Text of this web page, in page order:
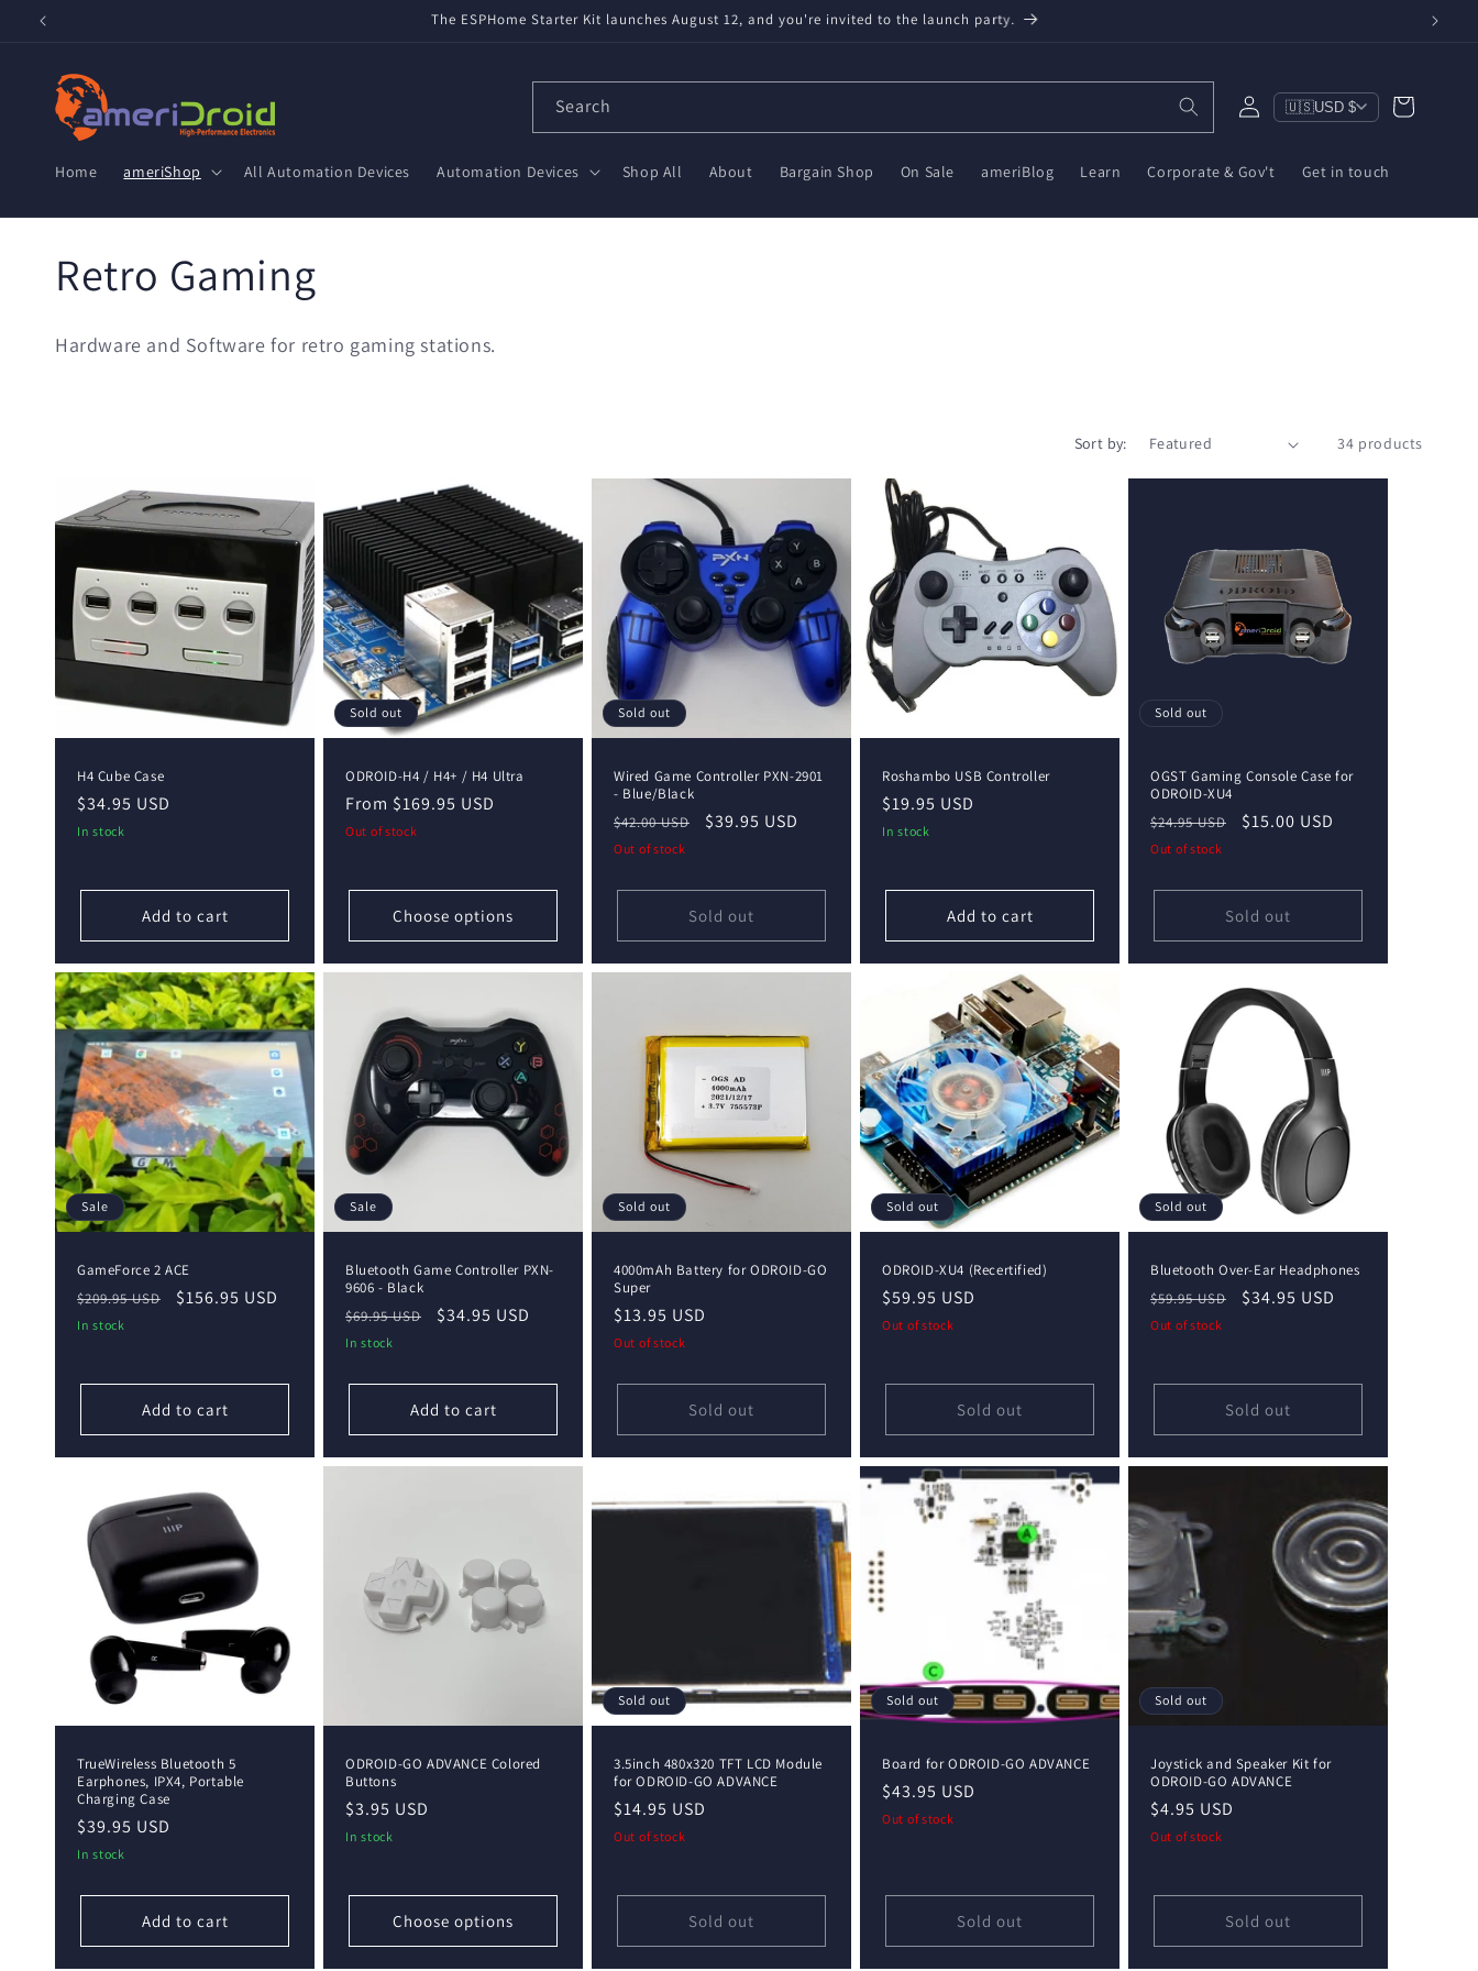
Skip to
Refurbished Home Assistant Green, ZWA-2 & ZBT-2 now available! Partnered with Nabu Casa — tested, trusted, save $20 on Green, $10 on ZWA-2 & $6 on ZBT-2. Reduce e-waste!
Home ameriShop All Automation Devices Automation Devices Shop All About Bargain Shop On Sale ameriBlog Learn Corporate & Gov't Get in touch
Search
Log
in
🇺🇸USD $ Cart
C
o
e
i
o
n
Retro Gaming
Hardware and Software for retro gaming stations.
Sort by: 34 products
H4 Cube Case
Regular
price
$34.95 USD
In stock
Add to cart
Sold out
ODROID-H4 / H4+ / H4 Ultra
Regular
price
From $169.95 USD
Out of stock
Choose options
Sold out
Wired Game Controller PXN-2901
- Blue/Black
Regular
price
$42.00 USD
Sale
$39.95 USD
Out of stock
Sold out
Roshambo USB Controller
Regular
price
$19.95 USD
In stock
Add to cart
Sold out
OGST Gaming Console Case for
ODROID-XU4
Regular
price
$24.95 USD
Sale
$15.00 USD
Out of stock
Sold out
Sale
GameForce 2 ACE
Regular
price
$209.95 USD
Sale
$156.95 USD
In stock
Add to cart
Sale
Bluetooth Game Controller PXN-
9606 - Black
Regular
price
$69.95 USD
Sale
$34.95 USD
In stock
Add to cart
Sold out
4000mAh Battery for ODROID-GO
Super
Regular
price
$13.95 USD
Out of stock
Sold out
Sold out
ODROID-XU4 (Recertified)
Regular
price
$59.95 USD
Out of stock
Sold out
Sold out
Bluetooth Over-Ear Headphones
Regular
price
$59.95 USD
Sale
$34.95 USD
Out of stock
Sold out
TrueWireless Bluetooth 5
Earphones, IPX4, Portable
Charging Case
Regular
price
$39.95 USD
In stock
Add to cart
ODROID-GO ADVANCE Colored
Buttons
Regular
price
$3.95 USD
In stock
Choose options
Sold out
3.5inch 480x320 TFT LCD Module
for ODROID-GO ADVANCE
Regular
price
$14.95 USD
Out of stock
Sold out
Sold out
Board for ODROID-GO ADVANCE
Regular
price
$43.95 USD
Out of stock
Sold out
Sold out
Joystick and Speaker Kit for
ODROID-GO ADVANCE
Regular
price
$4.95 USD
Out of stock
Sold out